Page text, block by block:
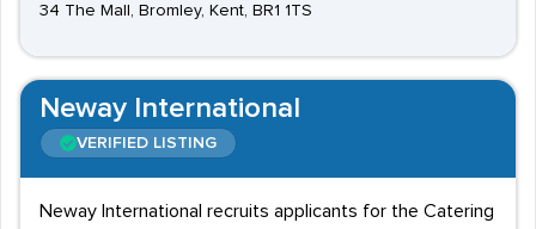
34 The Mall, Bromley, Kent, BR1 1TS
Neway International
VERIFIED LISTING
Neway International recruits applicants for the Catering